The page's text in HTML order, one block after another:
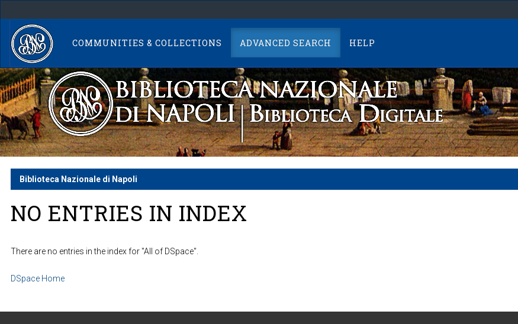
navigation
COMMUNITIES & COLLECTIONS ADVANCED SEARCH HELP
Biblioteca Nazionale di Napoli
NO ENTRIES IN INDEX
There are no entries in the index for "All of DSpace".
DSpace Home